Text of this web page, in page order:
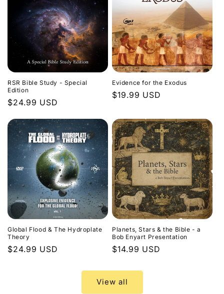
RSR Bible Study - Special
Edition
Regular
$24.99 USD
Evidence for the Exodus
Regular
$19.99 USD
Global Flood & The Hydroplate
Theory
Regular
$24.99 USD
Planets, Stars & the Bible - a
Bob Enyart Presentation
Regular
$14.99 USD
View all